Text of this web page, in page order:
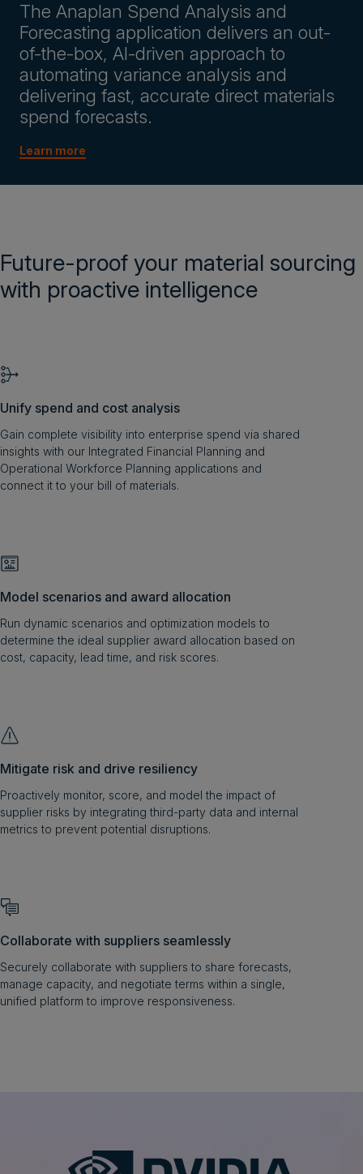
The Anaplan Spend Analysis and
Forecasting application delivers an out-
of-the-box, AI-driven approach to
automating variance analysis and
delivering fast, accurate direct materials
spend forecasts.
Learn more
Future-proof your material sourcing
with proactive intelligence
Unify spend and cost analysis
Gain complete visibility into enterprise spend via shared
insights with our Integrated Financial Planning and
Operational Workforce Planning applications and
connect it to your bill of materials.
Model scenarios and award allocation
Run dynamic scenarios and optimization models to
determine the ideal supplier award allocation based on
cost, capacity, lead time, and risk scores.
Mitigate risk and drive resiliency
Proactively monitor, score, and model the impact of
supplier risks by integrating third-party data and internal
metrics to prevent potential disruptions.
Collaborate with suppliers seamlessly
Securely collaborate with suppliers to share forecasts,
manage capacity, and negotiate terms within a single,
unified platform to improve responsiveness.